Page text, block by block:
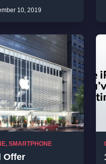
10, 2019
, SMARTPHONE
Offer